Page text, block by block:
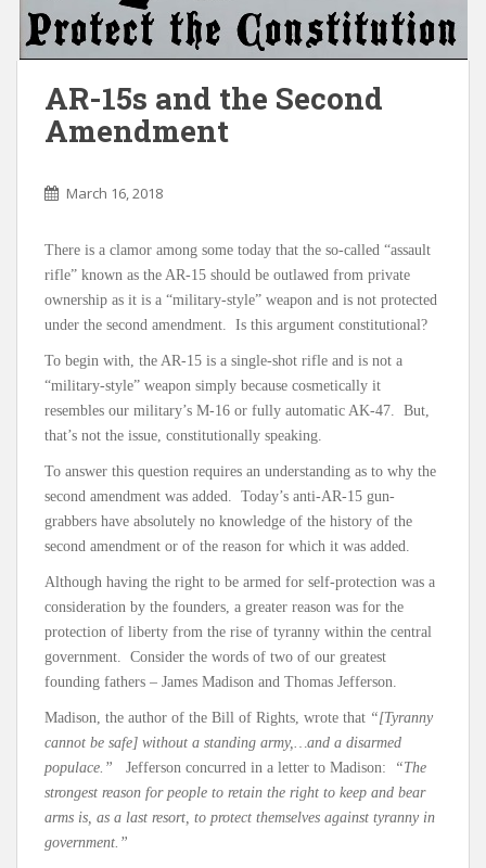
AR-15s and the Second
Amendment
March 16, 2018
There is a clamor among some today that the so-called “assault
rifle” known as the AR-15 should be outlawed from private
ownership as it is a “military-style” weapon and is not protected
under the second amendment. Is this argument constitutional?
To begin with, the AR-15 is a single-shot rifle and is not a
“military-style” weapon simply because cosmetically it
resembles our military’s M-16 or fully automatic AK-47. But,
that’s not the issue, constitutionally speaking.
To answer this question requires an understanding as to why the
second amendment was added. Today’s anti-AR-15 gun-
grabbers have absolutely no knowledge of the history of the
second amendment or of the reason for which it was added.
Although having the right to be armed for self-protection was a
consideration by the founders, a greater reason was for the
protection of liberty from the rise of tyranny within the central
government. Consider the words of two of our greatest
founding fathers – James Madison and Thomas Jefferson.
Madison, the author of the Bill of Rights, wrote that “[Tyranny
cannot be safe] without a standing army,…and a disarmed
populace.” Jefferson concurred in a letter to Madison:
“The
strongest reason for people to retain the right to keep and bear
arms is, as a last resort, to protect themselves against tyranny in
government.”